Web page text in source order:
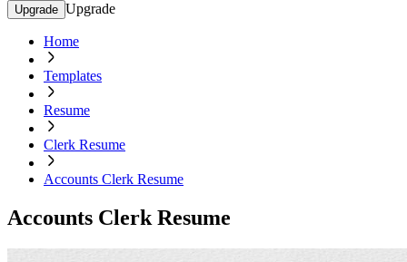
Upgrade Upgrade
Home
Templates
Resume
Clerk Resume
Accounts Clerk Resume
Accounts Clerk Resume